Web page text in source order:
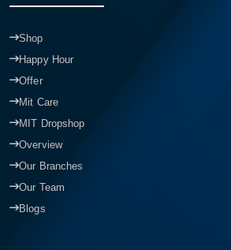
Shop
Happy Hour
Offer
Mit Care
MIT Dropshop
Overview
Our Branches
Our Team
Blogs